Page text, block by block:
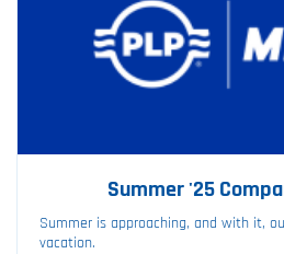
Summer '25
Summer is approaching, and with it,
vacation.